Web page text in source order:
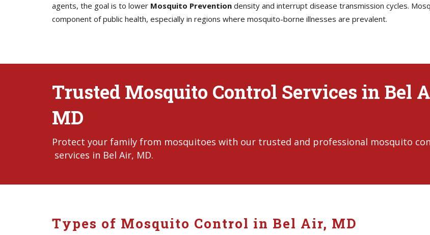
agents, the goal is to lower Mosquito Prevention density and interrupt disease transmission cycles.
component of public health, especially in regions where mosquito-borne illnesses are prevalent.
Trusted Mosquito Control Services in Bel
MD
Protect your family from mosquitoes with our trusted and professional mosquito
services in Bel Air, MD.
Types of Mosquito Control in Bel Air, MD